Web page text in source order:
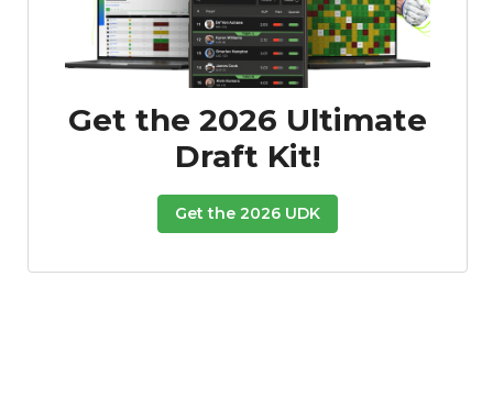
Get the 2026 Ultimate
Draft Kit!
Get the 2026 UDK